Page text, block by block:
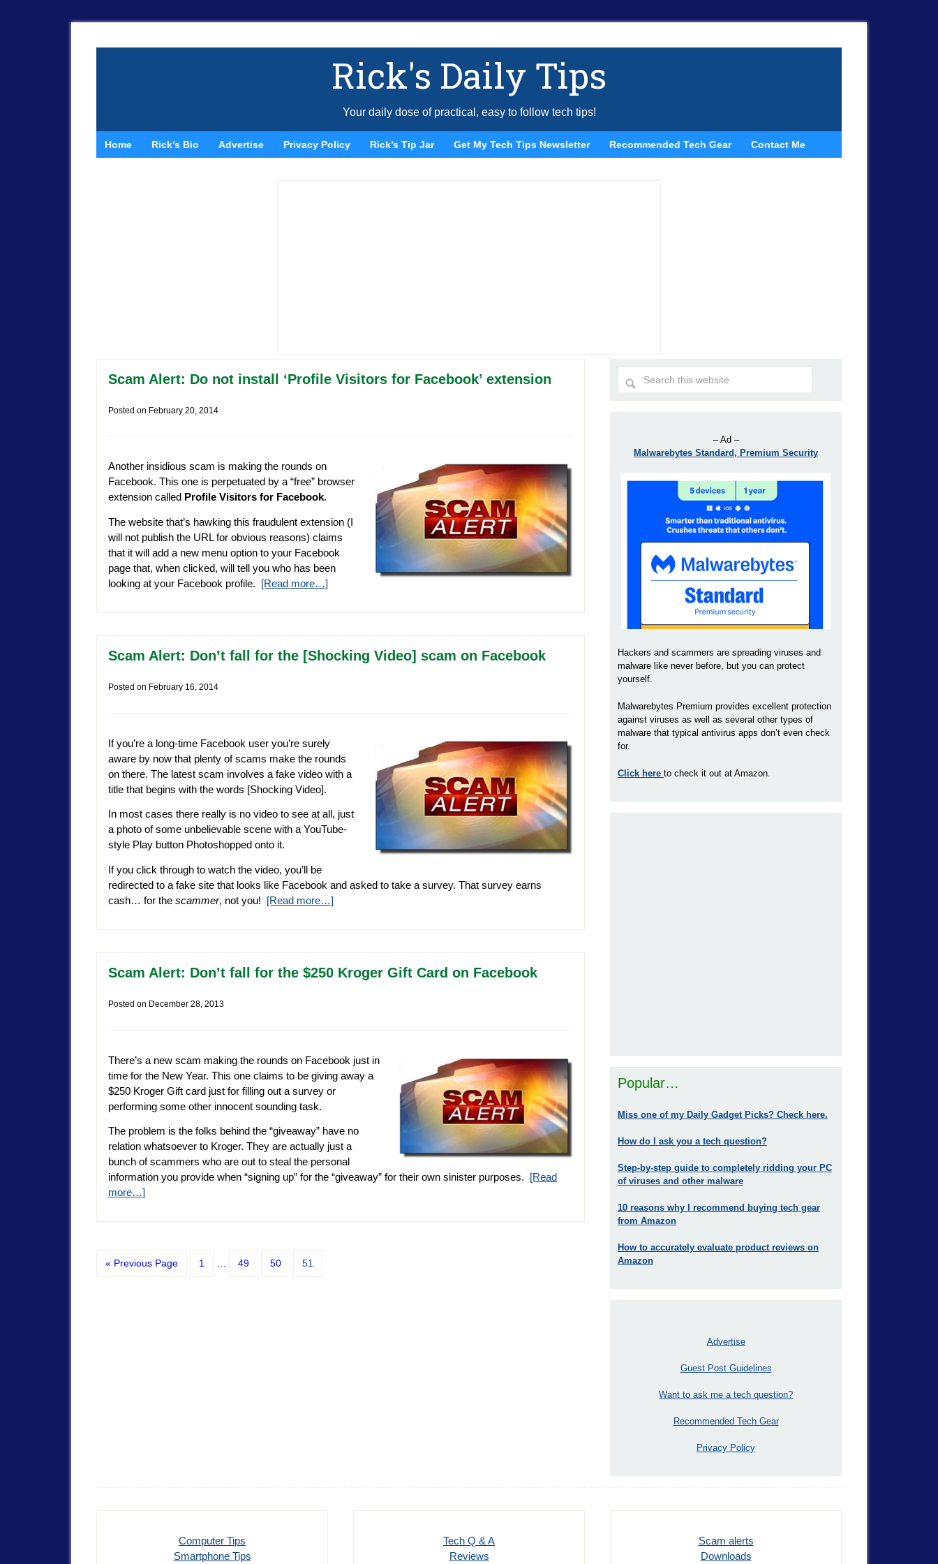
Rick's Daily Tips
Your daily dose of practical, easy to follow tech tips!
Home Rick’s Bio Advertise Privacy Policy Rick’s Tip Jar Get My Tech Tips Newsletter Recommended Tech Gear Contact Me
Scam Alert: Do not install ‘Profile Visitors for Facebook’ extension
Posted on February 20, 2014
Another insidious scam is making the rounds on
Facebook. This one is perpetuated by a “free” browser
extension called Profile Visitors for Facebook.
The website that’s hawking this fraudulent extension (I
will not publish the URL for obvious reasons) claims
that it will add a new menu option to your Facebook
page that, when clicked, will tell you who has been
looking at your Facebook profile. [Read more…]
Scam Alert: Don’t fall for the [Shocking Video] scam on Facebook
Posted on February 16, 2014
If you’re a long-time Facebook user you’re surely
aware by now that plenty of scams make the rounds
on there. The latest scam involves a fake video with a
title that begins with the words [Shocking Video].
In most cases there really is no video to see at all, just
a photo of some unbelievable scene with a YouTube-
style Play button Photoshopped onto it.
If you click through to watch the video, you’ll be
redirected to a fake site that looks like Facebook and asked to take a survey. That survey earns
cash… for the scammer, not you! [Read more…]
Scam Alert: Don’t fall for the $250 Kroger Gift Card on Facebook
Posted on December 28, 2013
There’s a new scam making the rounds on Facebook just in
time for the New Year. This one claims to be giving away a
$250 Kroger Gift card just for filling out a survey or
performing some other innocent sounding task.
The problem is the folks behind the “giveaway” have no
relation whatsoever to Kroger. They are actually just a
bunch of scammers who are out to steal the personal
information you provide when “signing up” for the “giveaway” for their own sinister purposes. [Read
more…]
« Previous Page 1 49 50 51
– Ad –
Malwarebytes Standard, Premium Security
Hackers and scammers are spreading viruses and
malware like never before, but you can protect
yourself.
Malwarebytes Premium provides excellent protection
against viruses as well as several other types of
malware that typical antivirus apps don’t even check
for.
Click here to check it out at Amazon.
Popular…
Miss one of my Daily Gadget Picks? Check here.
How do I ask you a tech question?
Step-by-step guide to completely ridding your PC
of viruses and other malware
10 reasons why I recommend buying tech gear
from Amazon
How to accurately evaluate product reviews on
Amazon
Advertise
Guest Post Guidelines
Want to ask me a tech question?
Recommended Tech Gear
Privacy Policy
Computer Tips
Smartphone Tips
Tech Q & A
Reviews
Scam alerts
Downloads